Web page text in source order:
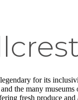
for its
the many
fresh produce